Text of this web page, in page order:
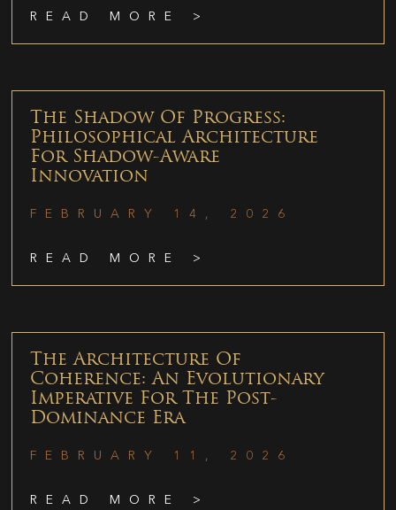
READ MORE >
The Shadow Of Progress:
Philosophical Architecture
For Shadow-Aware
Innovation
FEBRUARY 14, 2026
READ MORE >
The Architecture Of
Coherence: An Evolutionary
Imperative For The Post-
Dominance Era
FEBRUARY 11, 2026
READ MORE >